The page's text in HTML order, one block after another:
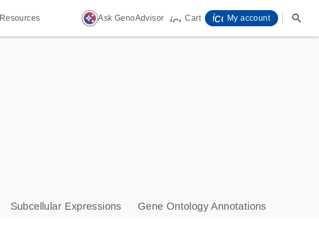
Resources auto_awesome Ask GenoAdvisor icon_0009_cart-s
Cart My account search
Subcellular Expressions Gene Ontology Annotations